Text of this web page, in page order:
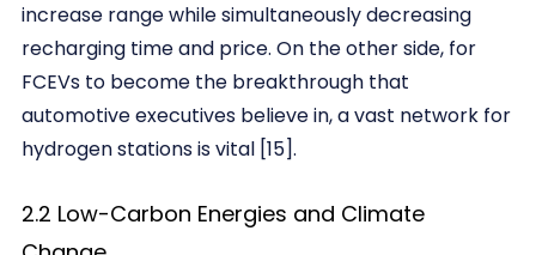
increase range while simultaneously decreasing
recharging time and price. On the other side, for
FCEVs to become the breakthrough that
automotive executives believe in, a vast network for
hydrogen stations is vital [15].
2.2 Low-Carbon Energies and Climate